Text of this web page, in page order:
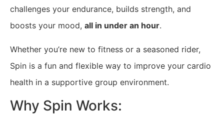
challenges your endurance, builds strength, and
boosts your mood, all in under an hour.
Whether you’re new to fitness or a seasoned rider,
Spin is a fun and flexible way to improve your cardio
health in a supportive group environment.
Why Spin Works: